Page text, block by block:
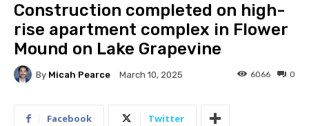
Construction completed on high-
rise apartment complex in Flower
Mound on Lake Grapevine
By Micah Pearce March 10, 2025 0
6066
Facebook Twitter